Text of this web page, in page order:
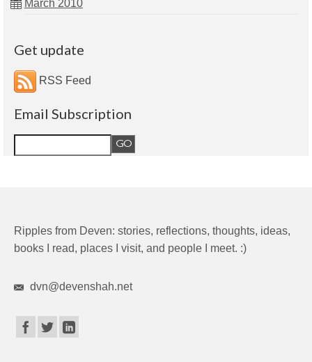
March 2010
Get update
RSS Feed
Email Subscription
Ripples from Deven: stories, reflections, thoughts, ideas,
books I read, places I visit, and people I meet. :)
dvn@devenshah.net